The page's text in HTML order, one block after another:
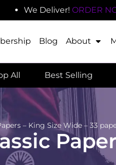
We Deliver! ORDER
Blog About
All Best Selling
– King Size Wide – 33